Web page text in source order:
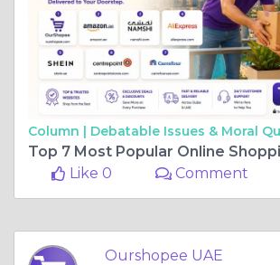
Column | Debatable Issues & Moral
Like 0
Comment
Ourshopee UAE